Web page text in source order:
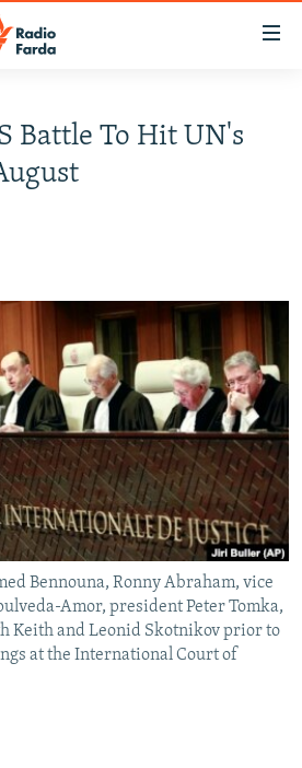
Battle To Hit UN's
Bennouna, Ronny Abraham, vice
Amor, president Peter Tomka,
Keith and Leonid Skotnikov prior to
at the International Court of